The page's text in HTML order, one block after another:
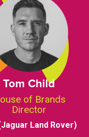
Tom Child
of Brands
Director
Land Rover)